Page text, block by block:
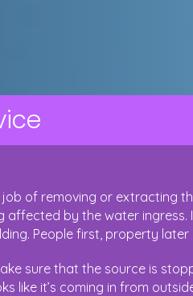
of removing or extracting
by the water
People first, property
sure that the source is
it’s coming in from